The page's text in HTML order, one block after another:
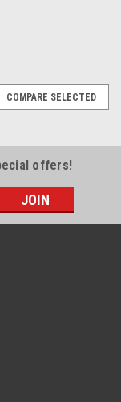
COMPARE SELECTED
offers!